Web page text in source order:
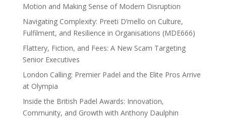
Motion and Making Sense of Modern Disruption
Navigating Complexity: Preeti D’mello on Culture,
Fulfilment, and Resilience in Organisations (MDE666)
Flattery, Fiction, and Fees: A New Scam Targeting
Senior Executives
London Calling: Premier Padel and the Elite Pros Arrive
at Olympia
Inside the British Padel Awards: Innovation,
Community, and Growth with Anthony Daulphin